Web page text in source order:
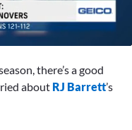
there’s a good
about RJ Barrett’s